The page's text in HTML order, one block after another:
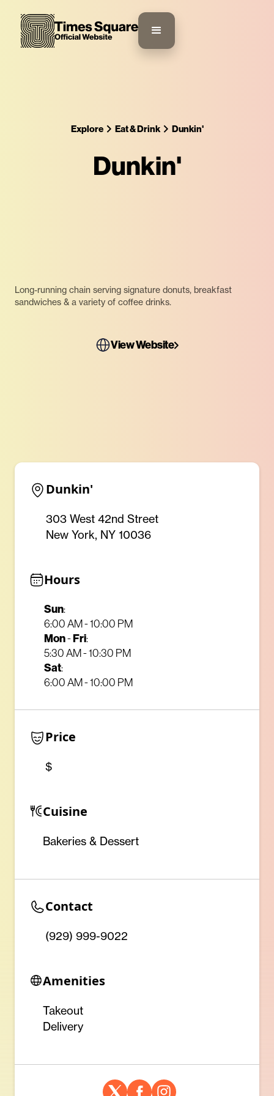
Explore Eat & Drink Dunkin'
Dunkin'
Long-running chain serving signature donuts, breakfast
sandwiches & a variety of coffee drinks.
View Website
Dunkin'
303 West 42nd Street
New York, NY 10036
Hours
Sun:
6:00 AM - 10:00 PM
Mon-Fri:
5:30 AM - 10:30 PM
Sat:
6:00 AM - 10:00 PM
Price
$
Cuisine
Bakeries & Dessert
Contact
(929) 999-9022
Amenities
Takeout
Delivery